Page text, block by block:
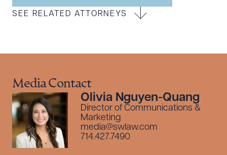
SEE RELATED ATTORNEYS
Media Contact
Olivia Nguyen-Quang
Director of Communications &
Marketing
media@swlaw.com
714.427.7490